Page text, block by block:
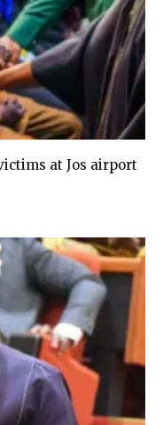
at Jos airport